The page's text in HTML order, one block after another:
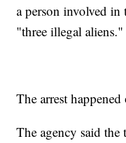
a person involved
"three illegal aliens."
The arrest
The agency said the